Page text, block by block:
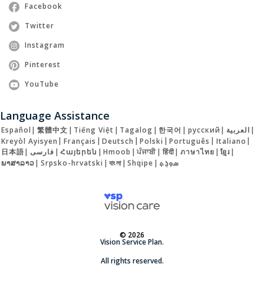
Facebook
Twitter
Instagram
Pinterest
YouTube
Language Assistance
Español | 繁體中文 | Tiếng Việt | Tagalog | 한국어 | русский | العربية |
Kreyòl Ayisyen | Français | Deutsch | Polski | Português | Italiano |
日本語| فارسی | Հայերեն | Hmoob | ਪੰਜਾਬੀ| हिंदी| ภาษาไทย | ខ្មែរ|
ພາສາລາວ| Srpsko-hrvatski | বাংলা| Shqipe | ܣܘܼܪܸܬ݂
© 2026
Vision Service Plan.
All rights reserved.